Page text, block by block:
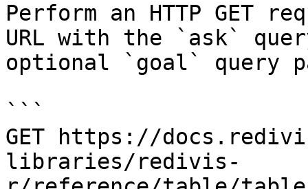
Perform an HTTP GET
URL with the `ask`
optional `goal` query
```
GET https://
libraries/redivis-